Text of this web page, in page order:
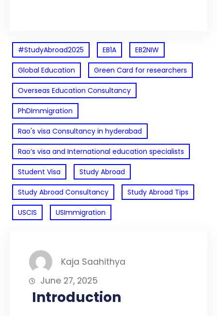
#StudyAbroad2025 EB1A EB2NIW
Global Education Green Card for researchers
Overseas Education Consultancy
PhDImmigration
Rao's visa Consultancy in hyderabad
Rao’s visa and International education specialists
Student Visa Study Abroad
Study Abroad Consultancy Study Abroad Tips
USCIS USImmigration
Kaja Saahithya
June 27, 2025
Introduction